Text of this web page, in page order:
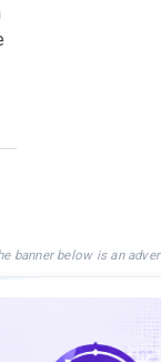
banner below is an